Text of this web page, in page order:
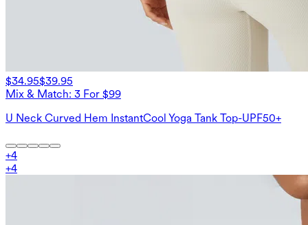
$34.95$39.95
Mix & Match: 3 For $99
U Neck Curved Hem InstantCool Yoga Tank Top-UPF50+
+4
+4